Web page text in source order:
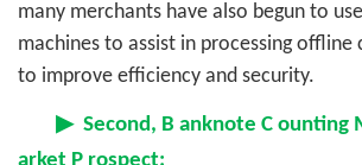
many merchants have also begun to
machines to assist in processing offline
to improve efficiency and security.
▶ Second, B anknote C ounting